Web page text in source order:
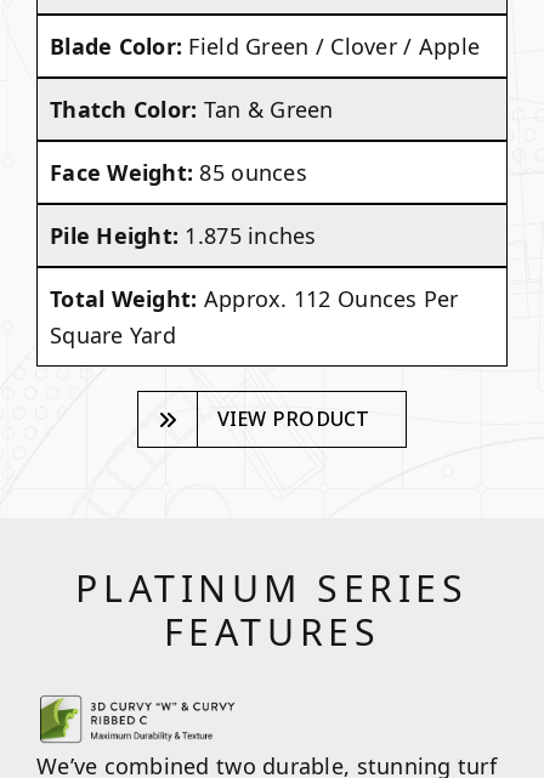
Blade Color: Field Green / Clover / Apple
Thatch Color: Tan & Green
Face Weight: 85 ounces
Pile Height: 1.875 inches
Total Weight: Approx. 112 Ounces Per
Square Yard
VIEW PRODUCT
PLATINUM SERIES
FEATURES
We’ve combined two durable, stunning turf